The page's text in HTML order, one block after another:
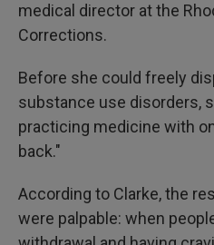
medical director at the
Corrections.
Before she could freely
substance use disorders,
practicing medicine with
back."
According to Clarke, the
were palpable: when